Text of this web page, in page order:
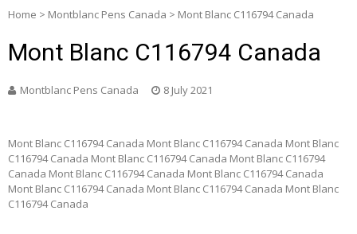
Home > Montblanc Pens Canada > Mont Blanc C116794 Canada
Mont Blanc C116794 Canada
Montblanc Pens Canada 8 July 2021
Mont Blanc C116794 Canada Mont Blanc C116794 Canada Mont Blanc
C116794 Canada Mont Blanc C116794 Canada Mont Blanc C116794
Canada Mont Blanc C116794 Canada Mont Blanc C116794 Canada
Mont Blanc C116794 Canada Mont Blanc C116794 Canada Mont Blanc
C116794 Canada